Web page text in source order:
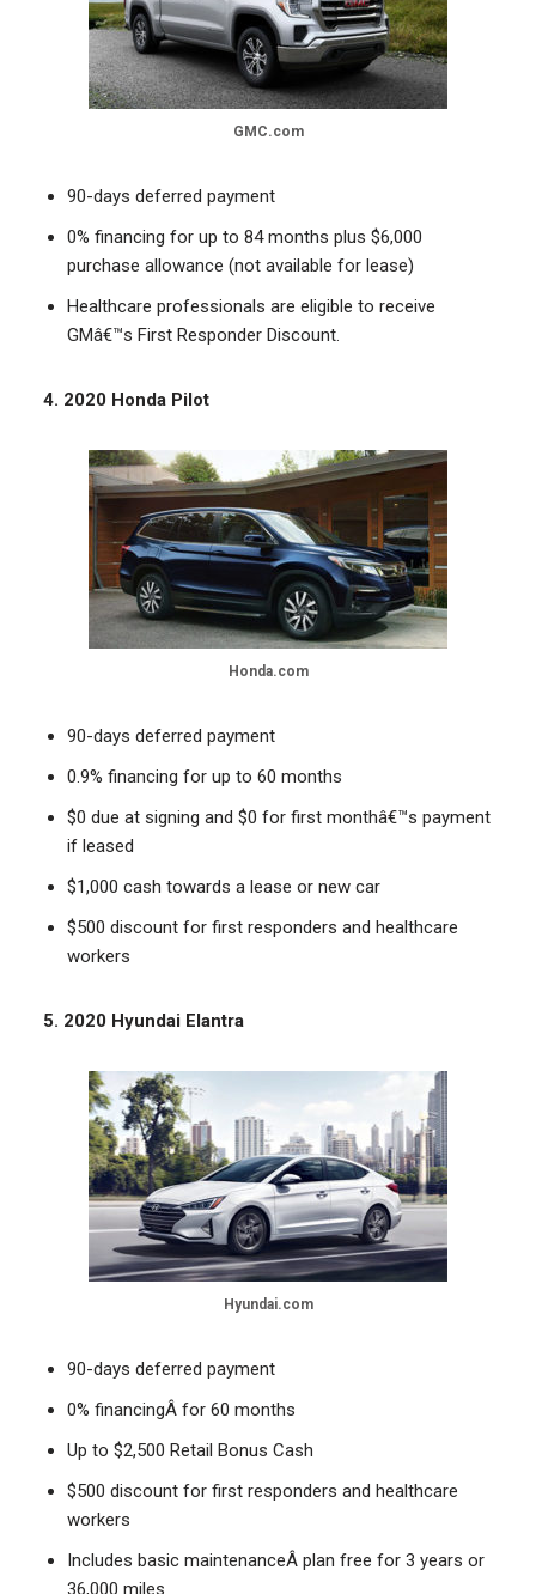
GMC.com
90-days deferred payment
0% financing for up to 84 months plus $6,000
purchase allowance (not available for lease)
Healthcare professionals are eligible to receive
GMâ€™s First Responder Discount.
4. 2020 Honda Pilot
Honda.com
90-days deferred payment
0.9% financing for up to 60 months
$0 due at signing and $0 for first monthâ€™s payment
if leased
$1,000 cash towards a lease or new car
$500 discount for first responders and healthcare
workers
5. 2020 Hyundai Elantra
Hyundai.com
90-days deferred payment
0% financingÂ for 60 months
Up to $2,500 Retail Bonus Cash
$500 discount for first responders and healthcare
workers
Includes basic maintenanceÂ plan free for 3 years or
36,000 miles